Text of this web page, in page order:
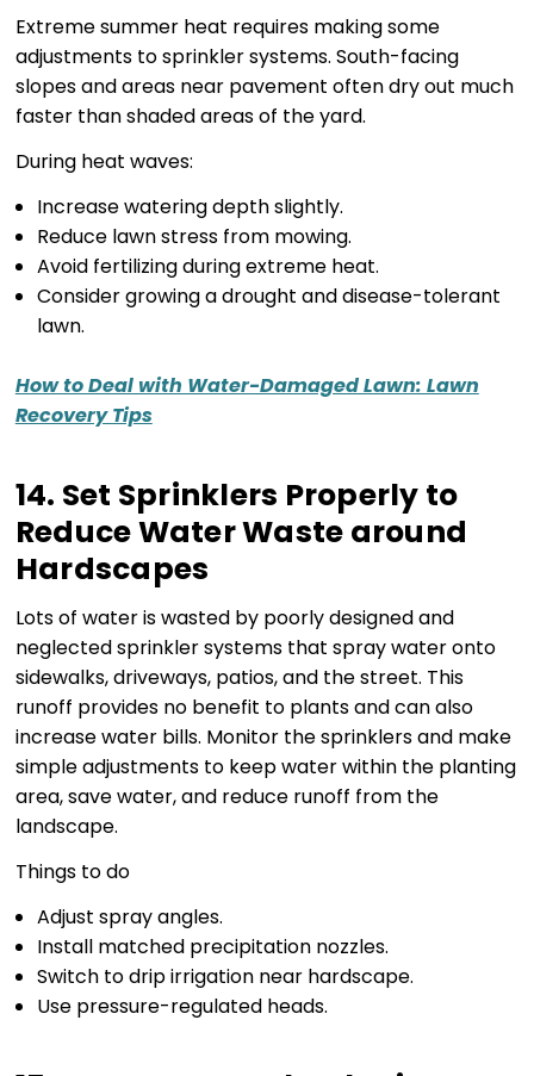
Extreme summer heat requires making some
adjustments to sprinkler systems. South-facing
slopes and areas near pavement often dry out much
faster than shaded areas of the yard.
During heat waves:
Increase watering depth slightly.
Reduce lawn stress from mowing.
Avoid fertilizing during extreme heat.
Consider growing a drought and disease-tolerant
lawn.
How to Deal with Water-Damaged Lawn: Lawn
Recovery Tips
14. Set Sprinklers Properly to
Reduce Water Waste around
Hardscapes
Lots of water is wasted by poorly designed and
neglected sprinkler systems that spray water onto
sidewalks, driveways, patios, and the street. This
runoff provides no benefit to plants and can also
increase water bills. Monitor the sprinklers and make
simple adjustments to keep water within the planting
area, save water, and reduce runoff from the
landscape.
Things to do
Adjust spray angles.
Install matched precipitation nozzles.
Switch to drip irrigation near hardscape.
Use pressure-regulated heads.